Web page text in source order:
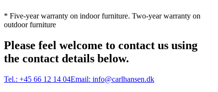
* Five-year warranty on indoor furniture. Two-year warranty on
outdoor furniture
Please feel welcome to contact us using
the contact details below.
Tel.: +45 66 12 14 04Email: info@carlhansen.dk